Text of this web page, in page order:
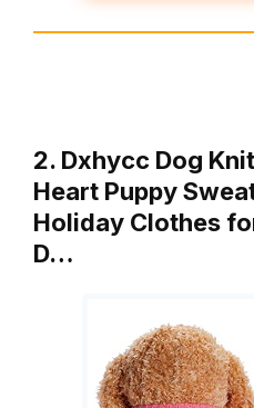
2. Dxhycc Dog
Heart Puppy
Holiday Clothes
D…